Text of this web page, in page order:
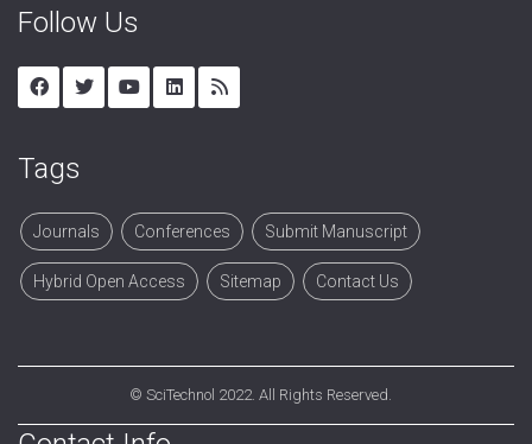
Follow Us
Tags
Journals Conferences Submit Manuscript
Hybrid Open Access Sitemap Contact Us
© SciTechnol 2022. All Rights Reserved.